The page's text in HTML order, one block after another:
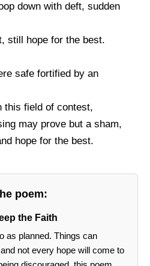
down with deft, sudden
still hope for the best.
safe fortified by an
this field of contest,
may prove but a sham,
hope for the best.
poem:
the Faith
as planned. Things can
not every hope will come to